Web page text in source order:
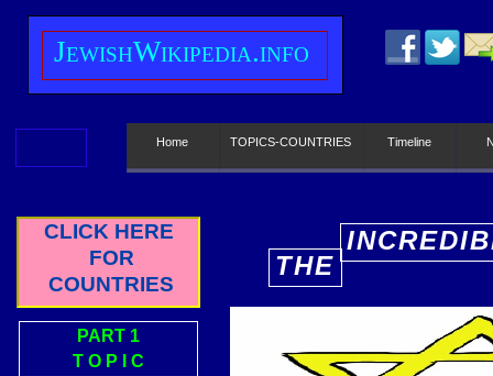
CLICK HERE
FOR
COUNTRIES
PART 1
T O P I C
JewishWikipedia.info
Home TOPICS-COUNTRIES Timeline
THE